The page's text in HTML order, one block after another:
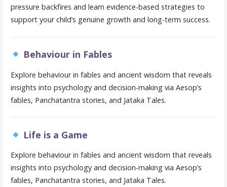
pressure backfires and learn evidence-based strategies to
support your child’s genuine growth and long-term success.
Behaviour in Fables
Explore behaviour in fables and ancient wisdom that reveals
insights into psychology and decision-making via Aesop’s
fables, Panchatantra stories, and Jataka Tales.
Life is a Game
Explore behaviour in fables and ancient wisdom that reveals
insights into psychology and decision-making via Aesop’s
fables, Panchatantra stories, and Jataka Tales.